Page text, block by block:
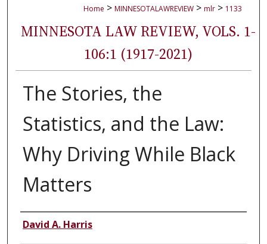
Home > MINNESOTALAWREVIEW > mlr > 1133
MINNESOTA LAW REVIEW, VOLS. 1-
106:1 (1917-2021)
The Stories, the
Statistics, and the Law:
Why Driving While Black
Matters
Authors
David A. Harris